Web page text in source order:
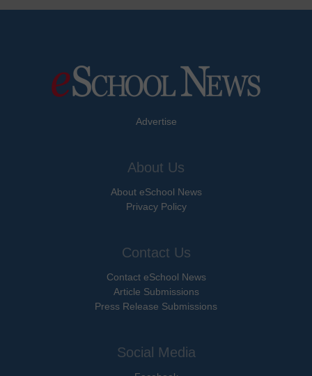
Advertise
About Us
About eSchool News
Privacy Policy
Contact Us
Contact eSchool News
Article Submissions
Press Release Submissions
Social Media